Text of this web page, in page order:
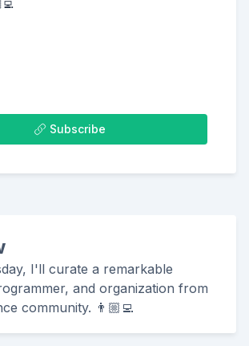
Subscribe
I'll curate a remarkable
and organization from
community. 👨🏼‍💻